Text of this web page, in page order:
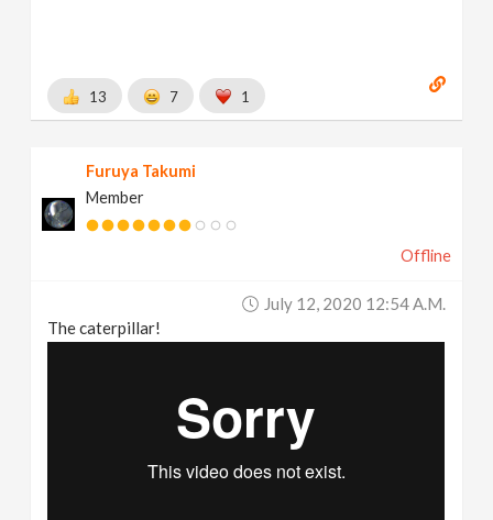
13 7 1
Furuya Takumi
Member
Offline
July 12, 2020 12:54 A.m.
The caterpillar!